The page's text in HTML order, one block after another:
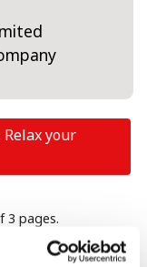
your
3 pages.
Show Max.